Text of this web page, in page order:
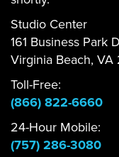
Studio Center
161 Business Park
Virginia Beach,
Toll-Free:
(866) 822-6660
24-Hour Mobile:
(757) 286-3080